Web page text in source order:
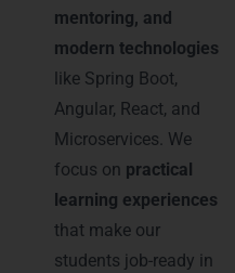
mentoring, and
modern technologies
like Spring Boot,
Angular, React, and
Microservices. We
focus on practical
learning experiences
that make our
students job-ready in